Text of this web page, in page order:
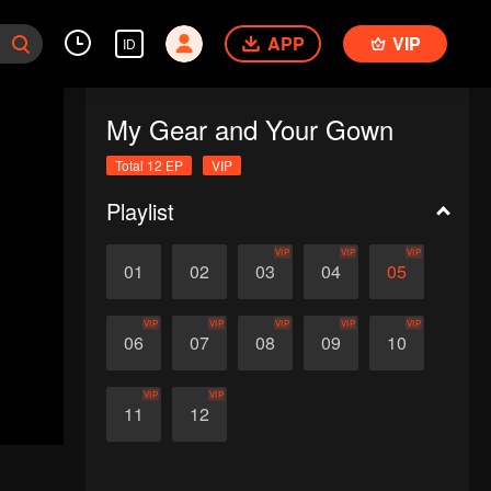
ID APP VIP
My Gear and Your Gown
Total 12 EP VIP
Playlist
01 02 03
VIP
04
VIP
05
VIP
06
VIP
07
VIP
08
VIP
09
VIP
10
VIP
11
VIP
12
VIP